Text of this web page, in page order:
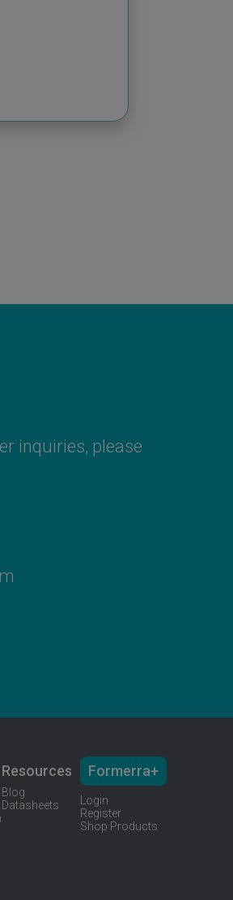
inquiries, please
Resources
Blog
Datasheets
Formerra+
Login
Register
Shop Products